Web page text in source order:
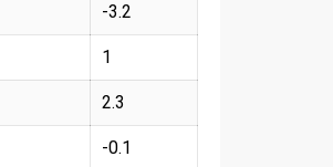
-3.2
1
2.3
-0.1